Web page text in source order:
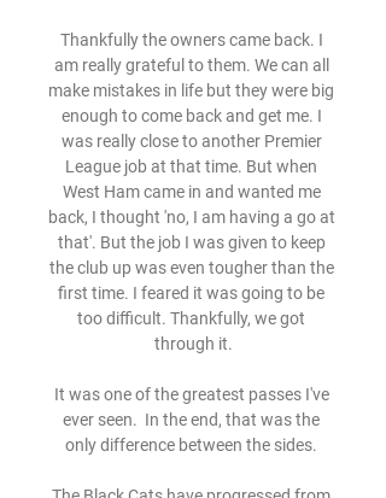
Thankfully the owners came back. I
am really grateful to them. We can all
make mistakes in life but they were big
enough to come back and get me. I
was really close to another Premier
League job at that time. But when
West Ham came in and wanted me
back, I thought 'no, I am having a go at
that'. But the job I was given to keep
the club up was even tougher than the
first time. I feared it was going to be
too difficult. Thankfully, we got
through it.
It was one of the greatest passes I've
ever seen.  In the end, that was the
only difference between the sides.